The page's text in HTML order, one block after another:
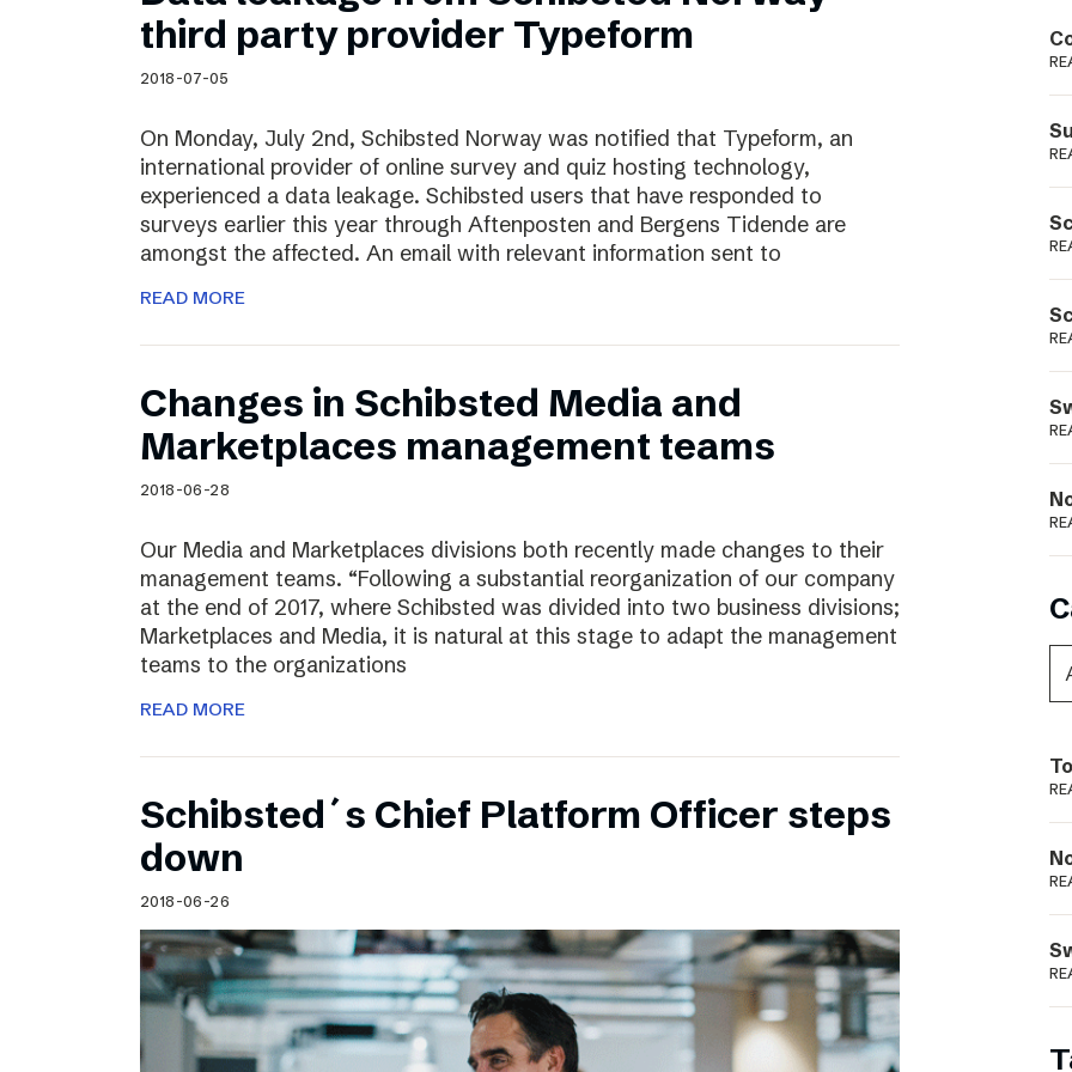
Schibsted’s visual design
Content style guide
Podme
third party provider Typeform
2018-07-05
On Monday, July 2nd, Schibsted Norway was notified that Typeform, an
international provider of online survey and quiz hosting technology,
experienced a data leakage. Schibsted users that have responded to
surveys earlier this year through Aftenposten and Bergens Tidende are
amongst the affected. An email with relevant information sent to
READ MORE
Changes in Schibsted Media and
Marketplaces management teams
2018-06-28
Our Media and Marketplaces divisions both recently made changes to their
management teams. “Following a substantial reorganization of our company
at the end of 2017, where Schibsted was divided into two business divisions;
Marketplaces and Media, it is natural at this stage to adapt the management
teams to the organizations
READ MORE
Schibsted´s Chief Platform Officer steps
down
2018-06-26